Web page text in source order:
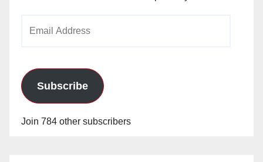
Subscribe
Join 784 other subscribers